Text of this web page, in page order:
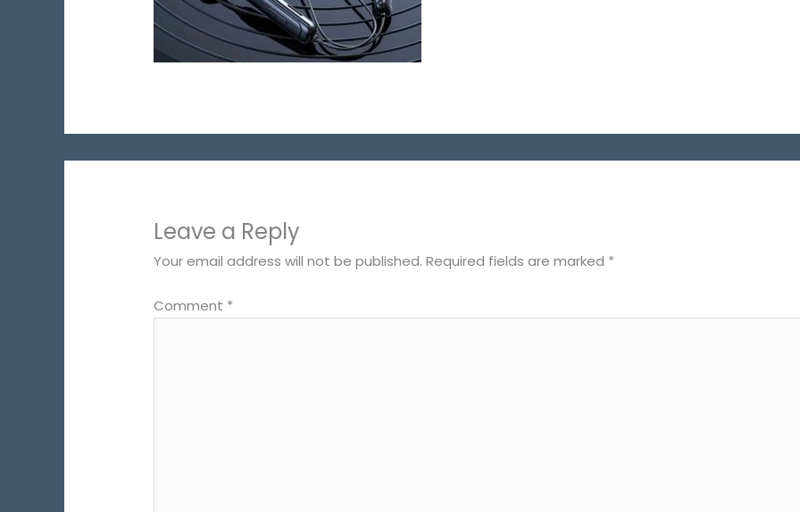
Leave a Reply
Your email address will not be published. Required fields are marked *
Comment *